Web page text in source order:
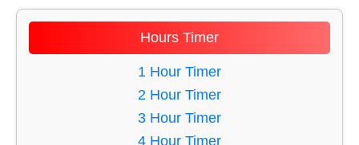
26 Second Timer
27 Second Timer
28 Second Timer
29 Second Timer
30 Second Timer
35 Second Timer
43 Second Timer
33 Second Timer
42 Second Timer
45 Second Timer
40 Second Timer
Hours Timer
1 Hour Timer
2 Hour Timer
3 Hour Timer
4 Hour Timer